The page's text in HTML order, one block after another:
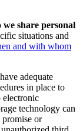
share personal
situations and
and with whom
adequate
in place to
electronic
technology can
promise or